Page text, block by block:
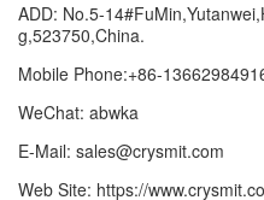
ADD: No.5-
g,523750,China.
Mobile Phone:+86-
WeChat: abwka
E-Mail: sales@crysmit.com
Web Site: https://